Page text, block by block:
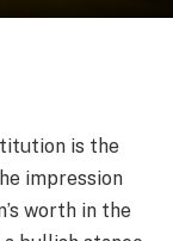
is the
impression
worth in the